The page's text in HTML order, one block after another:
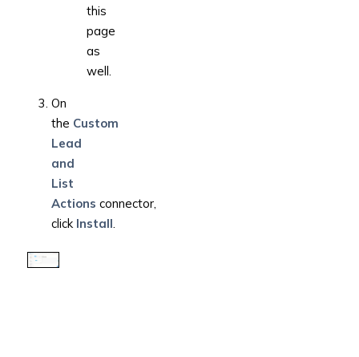
this
page
as
well.
On
the Custom
Lead
and
List
Actions connector,
click Install.